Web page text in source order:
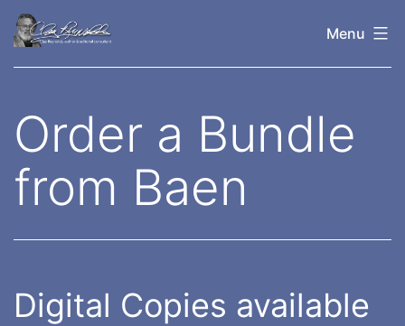
Skip
Menu
Order a Bundle
from Baen
Digital Copies available